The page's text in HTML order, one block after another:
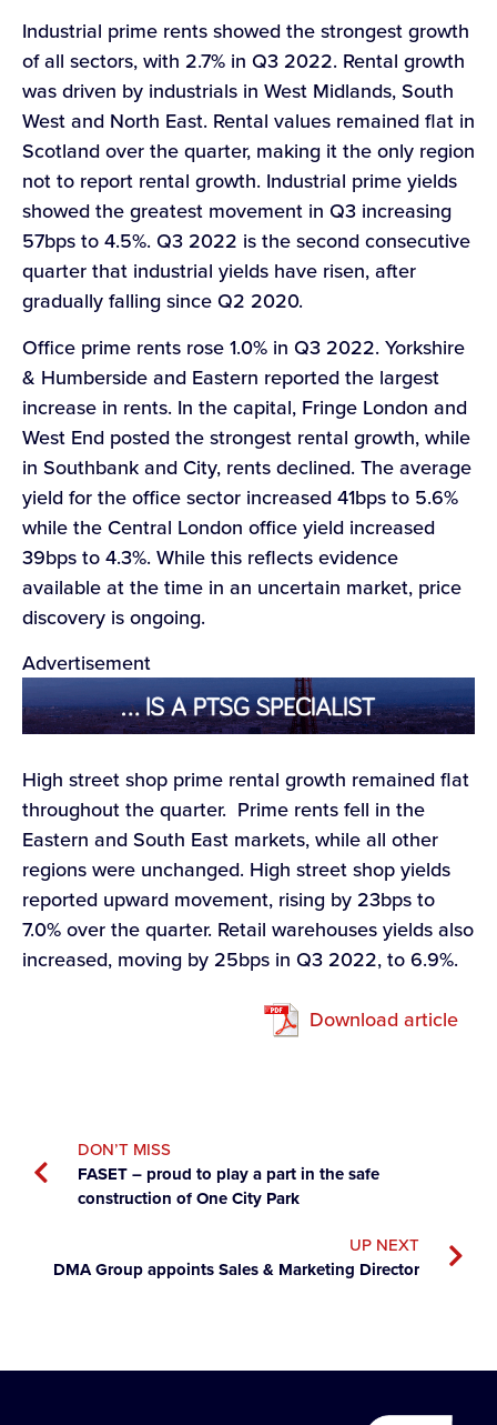
Industrial prime rents showed the strongest growth
of all sectors, with 2.7% in Q3 2022. Rental growth
was driven by industrials in West Midlands, South
West and North East. Rental values remained flat in
Scotland over the quarter, making it the only region
not to report rental growth. Industrial prime yields
showed the greatest movement in Q3 increasing
57bps to 4.5%. Q3 2022 is the second consecutive
quarter that industrial yields have risen, after
gradually falling since Q2 2020.
Office prime rents rose 1.0% in Q3 2022. Yorkshire
& Humberside and Eastern reported the largest
increase in rents. In the capital, Fringe London and
West End posted the strongest rental growth, while
in Southbank and City, rents declined. The average
yield for the office sector increased 41bps to 5.6%
while the Central London office yield increased
39bps to 4.3%. While this reflects evidence
available at the time in an uncertain market, price
discovery is ongoing.
Advertisement
High street shop prime rental growth remained flat
throughout the quarter. Prime rents fell in the
Eastern and South East markets, while all other
regions were unchanged. High street shop yields
reported upward movement, rising by 23bps to
7.0% over the quarter. Retail warehouses yields also
increased, moving by 25bps in Q3 2022, to 6.9%.
Download article
DON’T MISS
FASET – proud to play a part in the safe
construction of One City Park
UP NEXT
DMA Group appoints Sales & Marketing Director